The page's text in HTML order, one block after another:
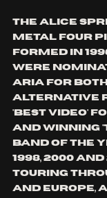
the Alice
metal four
formed in
were
aria for both
alternative
'best video'
and winning
band of the
1998, 2000 and
touring
and europe,